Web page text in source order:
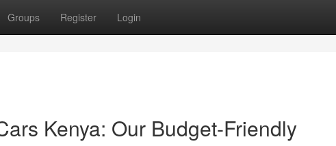
Groups Register Login
Kenya: Our Budget-Friendly